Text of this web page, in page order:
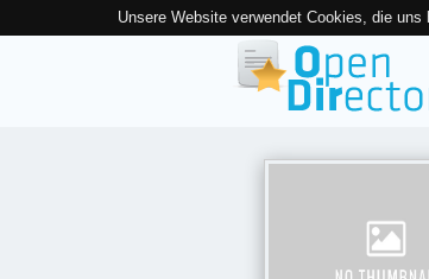
Unsere Website verwendet Cookies, die